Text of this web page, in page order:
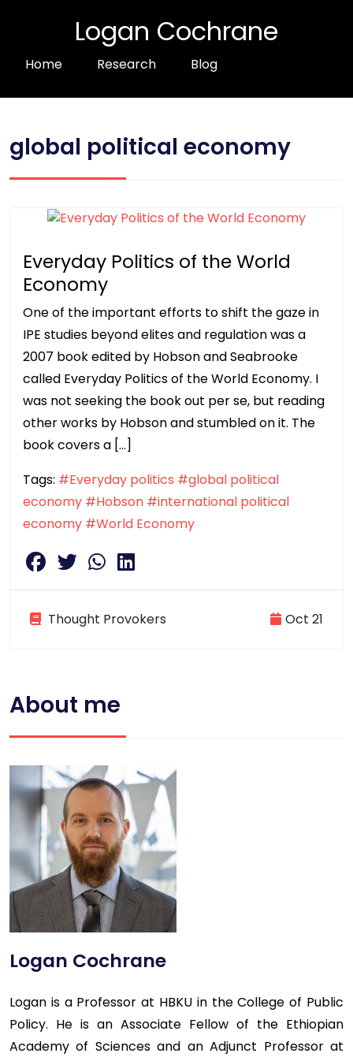
Logan Cochrane
Home Research Blog
global political economy
Everyday Politics of the World
Economy
One of the important efforts to shift the gaze in
IPE studies beyond elites and regulation was a
2007 book edited by Hobson and Seabrooke
called Everyday Politics of the World Economy. I
was not seeking the book out per se, but reading
other works by Hobson and stumbled on it. The
book covers a […]
Tags: #Everyday politics #global political
economy #Hobson #international political
economy #World Economy
Thought Provokers Oct 21
About me
Logan Cochrane
Logan is a Professor at HBKU in the College of Public
Policy. He is an Associate Fellow of the Ethiopian
Academy of Sciences and an Adjunct Professor at